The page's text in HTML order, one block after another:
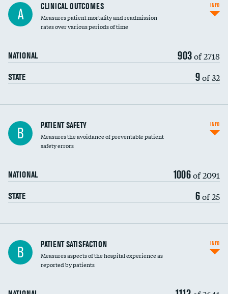
A CLINICAL OUTCOMES
Measures patient mortality and readmission
rates over various periods of time
NATIONAL 903of 2718
STATE 9of 32
INFO
In-hospital mortality
30-day mortality
B PATIENT SAFETY
Measures the avoidance of preventable patient
safety errors
NATIONAL 1006of 2091
STATE 6of 25
INFO
Central line-associated bloodstream infections
(CLABSI)
Catheter-associated urinary tract infections
B PATIENT SATISFACTION
Measures aspects of the hospital experience as
reported by patients
INFO